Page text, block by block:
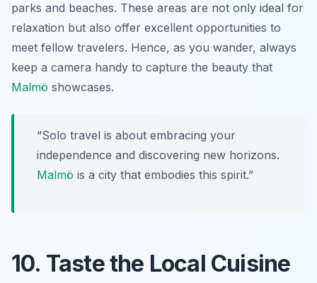
parks and beaches. These areas are not only ideal for
relaxation but also offer excellent opportunities to
meet fellow travelers. Hence, as you wander, always
keep a camera handy to capture the beauty that
Malmö showcases.
“Solo travel is about embracing your
independence and discovering new horizons.
Malmö is a city that embodies this spirit.”
10. Taste the Local Cuisine